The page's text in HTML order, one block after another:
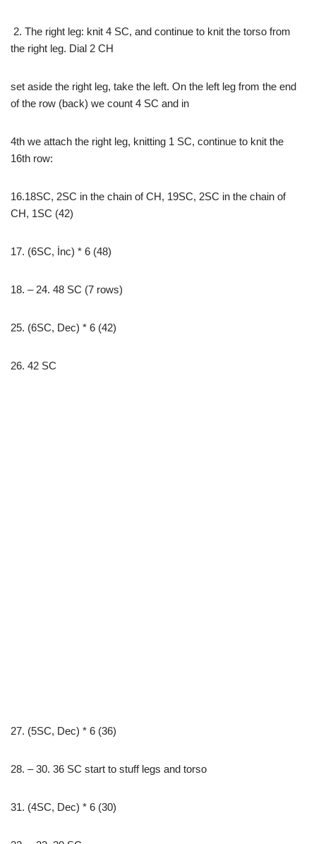
2. The right leg: knit 4 SC, and continue to knit the torso from
the right leg. Dial 2 CH
set aside the right leg, take the left. On the left leg from the end
of the row (back) we count 4 SC and in
4th we attach the right leg, knitting 1 SC, continue to knit the
16th row:
16.18SC, 2SC in the chain of CH, 19SC, 2SC in the chain of
CH, 1SC (42)
17. (6SC, İnc) * 6 (48)
18. – 24. 48 SC (7 rows)
25. (6SC, Dec) * 6 (42)
26. 42 SC
27. (5SC, Dec) * 6 (36)
28. – 30. 36 SC start to stuff legs and torso
31. (4SC, Dec) * 6 (30)